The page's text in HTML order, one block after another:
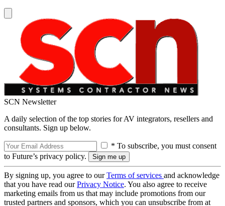
SCN Newsletter
A daily selection of the top stories for AV integrators, resellers and
consultants. Sign up below.
* To subscribe, you must consent
to Future’s privacy policy.
By signing up, you agree to ourTerms of services and acknowledge
that you have read ourPrivacy Notice. You also agree to receive
marketing emails from us that may include promotions from our
trusted partners and sponsors, which you can unsubscribe from at